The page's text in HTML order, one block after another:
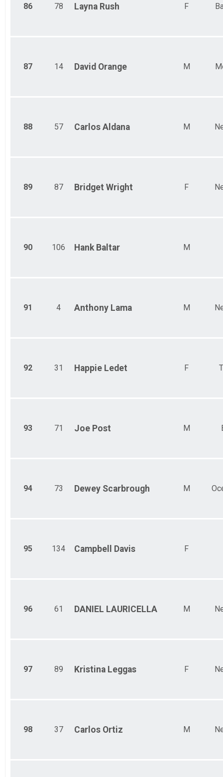
86 78 Layna Rush F
87 14 David Orange M
88 57 Carlos Aldana M
89 87 Bridget Wright F
90 106 Hank Baltar M
91 4 Anthony Lama M
92 31 Happie Ledet F
93 71 Joe Post M
94 73 Dewey Scarbrough M
95 134 Campbell Davis F
96 61 DANIEL LAURICELLA M
97 89 Kristina Leggas F
98 37 Carlos Ortiz M